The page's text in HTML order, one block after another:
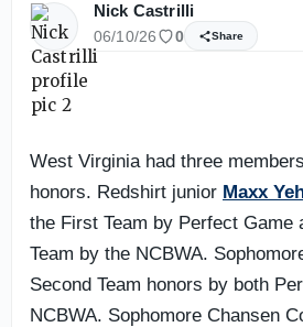
Nick Castrilli
06/10/26 0 Share
West Virginia had three
honors. Redshirt junior Maxx
the First Team by Perfect Game
Team by the NCBWA.
Second Team honors by both
NCBWA. Sophomore Chansen